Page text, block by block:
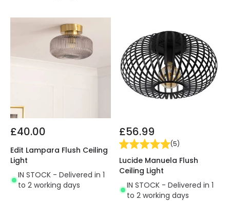
£40.00
Edit Lampara Flush Ceiling
Light
IN STOCK - Delivered in 1
to 2 working days
£56.99
(5)
Lucide Manuela Flush
Ceiling Light
IN STOCK - Delivered in 1
to 2 working days